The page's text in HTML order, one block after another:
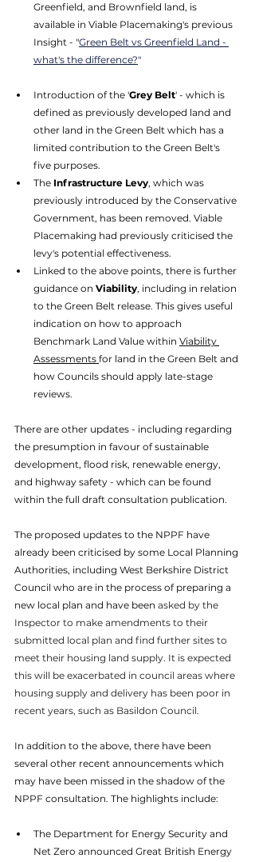
Greenfield, and Brownfield land, is
available in Viable Placemaking's previous
Insight - "Green Belt vs Greenfield Land -
what's the difference?"
Introduction of the 'Grey Belt' - which is
defined as previously developed land and
other land in the Green Belt which has a
limited contribution to the Green Belt's
five purposes.
The Infrastructure Levy, which was
previously introduced by the Conservative
Government, has been removed. Viable
Placemaking had previously criticised the
levy's potential effectiveness.
Linked to the above points, there is further
guidance on Viability, including in relation
to the Green Belt release. This gives useful
indication on how to approach
Benchmark Land Value within Viability
Assessments for land in the Green Belt and
how Councils should apply late-stage
reviews.
There are other updates - including regarding
the presumption in favour of sustainable
development, flood risk, renewable energy,
and highway safety - which can be found
within the full draft consultation publication.
The proposed updates to the NPPF have
already been criticised by some Local Planning
Authorities, including West Berkshire District
Council who are in the process of preparing a
new local plan and have been asked by the
Inspector to make amendments to their
submitted local plan and find further sites to
meet their housing land supply. It is expected
this will be exacerbated in council areas where
housing supply and delivery has been poor in
recent years, such as Basildon Council.
In addition to the above, there have been
several other recent announcements which
may have been missed in the shadow of the
NPPF consultation. The highlights include:
The Department for Energy Security and
Net Zero announced Great British Energy